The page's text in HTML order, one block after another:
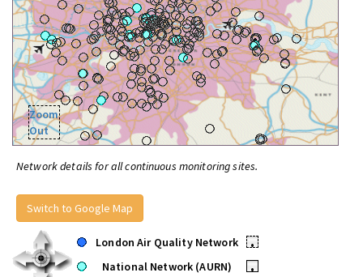
Zoom
Out
Network details for all continuous monitoring sites.
Switch to Google Map
London Air Quality Network
•
National Network (AURN)
•